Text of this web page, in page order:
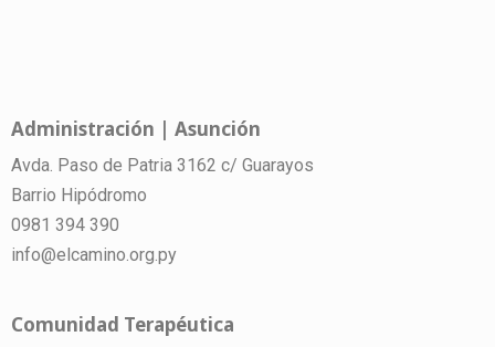
Administración | Asunción
Avda. Paso de Patria 3162 c/ Guarayos
Barrio Hipódromo
0981 394 390
info@elcamino.org.py
Comunidad Terapéutica